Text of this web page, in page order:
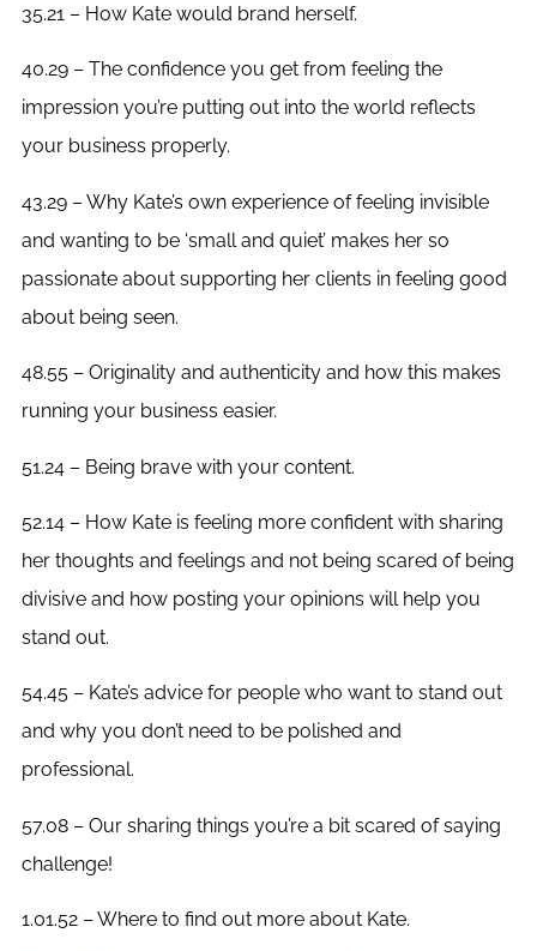
35.21 – How Kate would brand herself.
40.29 – The confidence you get from feeling the
impression you’re putting out into the world reflects
your business properly.
43.29 – Why Kate’s own experience of feeling invisible
and wanting to be ‘small and quiet’ makes her so
passionate about supporting her clients in feeling good
about being seen.
48.55 – Originality and authenticity and how this makes
running your business easier.
51.24 – Being brave with your content.
52.14 – How Kate is feeling more confident with sharing
her thoughts and feelings and not being scared of being
divisive and how posting your opinions will help you
stand out.
54.45 – Kate’s advice for people who want to stand out
and why you don’t need to be polished and
professional.
57.08 – Our sharing things you’re a bit scared of saying
challenge!
1.01.52 – Where to find out more about Kate.